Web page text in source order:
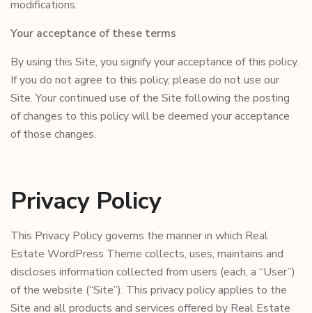
modifications.
Your acceptance of these terms
By using this Site, you signify your acceptance of this policy.
If you do not agree to this policy, please do not use our
Site. Your continued use of the Site following the posting
of changes to this policy will be deemed your acceptance
of those changes.
Privacy Policy
This Privacy Policy governs the manner in which Real
Estate WordPress Theme collects, uses, maintains and
discloses information collected from users (each, a “User”)
of the website (“Site”). This privacy policy applies to the
Site and all products and services offered by Real Estate